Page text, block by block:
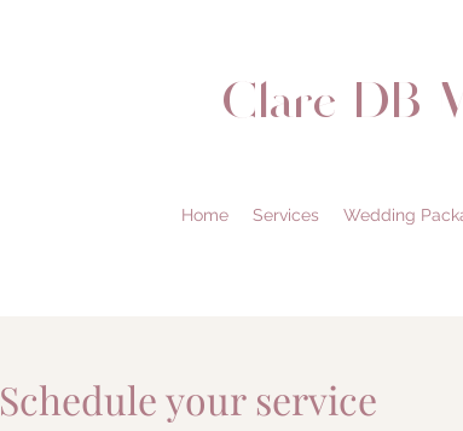
Clare DB
Home Services Wedding
Schedule your service